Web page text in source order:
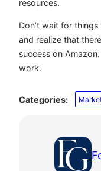
resources.
Don’t wait for
and realize that
success on
work.
Categories: